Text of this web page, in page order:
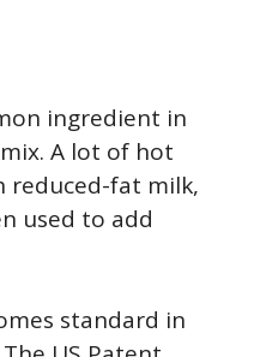
ingredient in
A lot of hot
reduced-fat milk,
used to add
standard in